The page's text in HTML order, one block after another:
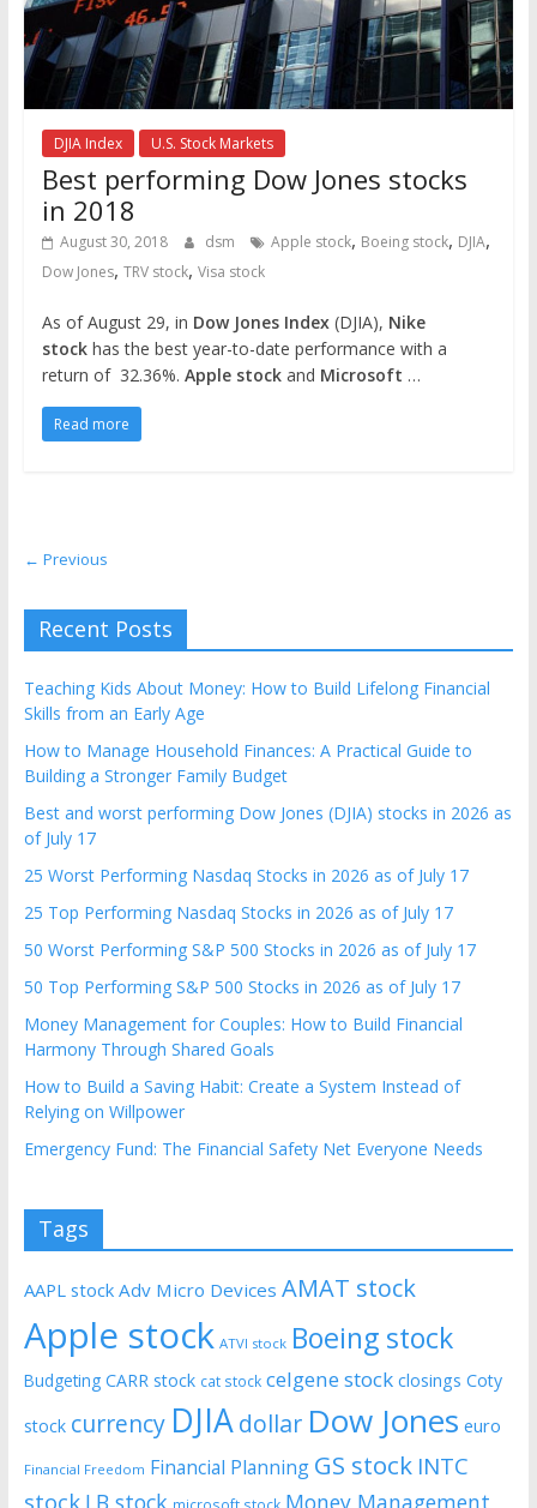
DJIA Index U.S. Stock Markets
Best performing Dow Jones stocks
in 2018
August 30, 2018 dsm Apple stock, Boeing stock, DJIA,
Dow Jones, TRV stock, Visa stock
As of August 29, in Dow Jones Index(DJIA), Nike
stockhas the best year-to-date performance with a
return of 32.36%. Apple stockand Microsoft …
Read more
← Previous
Recent Posts
Teaching Kids About Money: How to Build Lifelong Financial
Skills from an Early Age
How to Manage Household Finances: A Practical Guide to
Building a Stronger Family Budget
Best and worst performing Dow Jones (DJIA) stocks in 2026 as
of July 17
25 Worst Performing Nasdaq Stocks in 2026 as of July 17
25 Top Performing Nasdaq Stocks in 2026 as of July 17
50 Worst Performing S&P 500 Stocks in 2026 as of July 17
50 Top Performing S&P 500 Stocks in 2026 as of July 17
Money Management for Couples: How to Build Financial
Harmony Through Shared Goals
How to Build a Saving Habit: Create a System Instead of
Relying on Willpower
Emergency Fund: The Financial Safety Net Everyone Needs
Tags
AAPL stock Adv Micro Devices AMAT stock
Apple stock ATVI stock Boeing stock
Budgeting CARR stock cat stock celgene stock closings Coty
stock currency DJIAdollar Dow Jones euro
Financial Freedom Financial Planning GS stock INTC
stock